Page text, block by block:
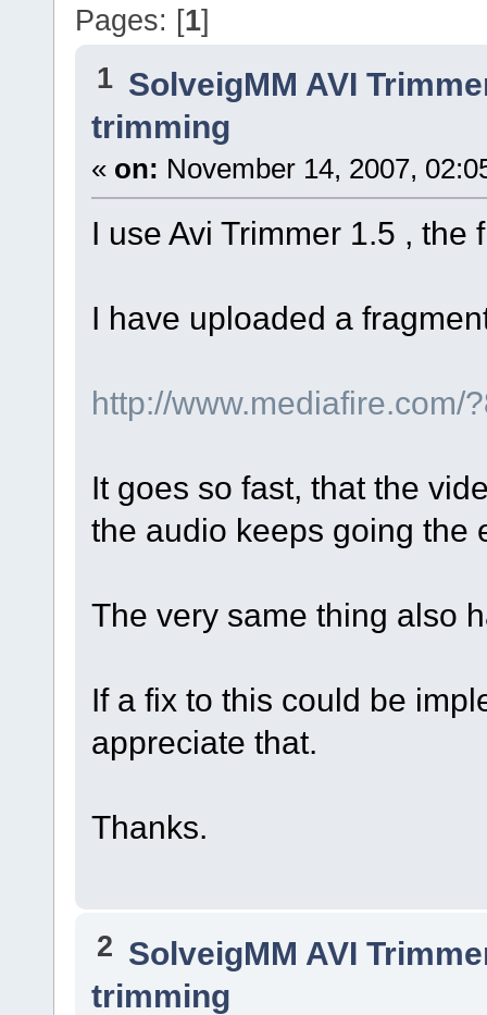
Pages: [1]
1 SolveigMM AVI
trimming
« on: November 14, 2007,
I use Avi Trimmer 1.5 , the
I have uploaded a
http://www.mediafire.com/
It goes so fast, that the
the audio keeps going the
The very same thing also
If a fix to this could be
appreciate that.
Thanks.
2 SolveigMM AVI
trimming